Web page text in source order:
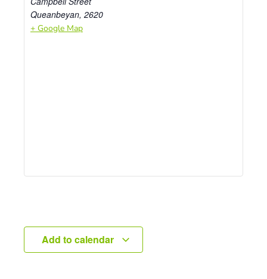
Queanbeyan, 2620
+ Google Map
Add to calendar